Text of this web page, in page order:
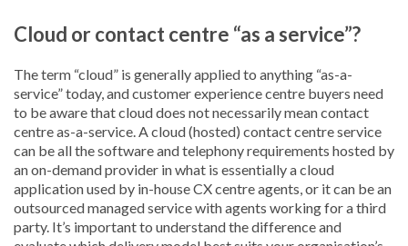
Cloud or contact centre “as a service”?
The term “cloud” is generally applied to anything “as-a-
service” today, and customer experience centre buyers need
to be aware that cloud does not necessarily mean contact
centre as-a-service. A cloud (hosted) contact centre service
can be all the software and telephony requirements hosted by
an on-demand provider in what is essentially a cloud
application used by in-house CX centre agents, or it can be an
outsourced managed service with agents working for a third
party. It’s important to understand the difference and